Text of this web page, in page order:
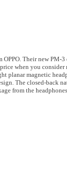
Their new PM-3
when you
planar magnetic
The closed-back
from the